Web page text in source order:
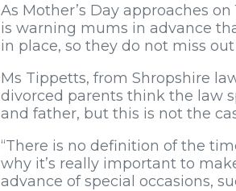
As Mother’s Day approaches
is warning mums in advance
in place, so they do not miss
Ms Tippetts, from Shropshire
divorced parents think the law
and father, but this is not the
“There is no definition of the
why it’s really important to
advance of special occasions,